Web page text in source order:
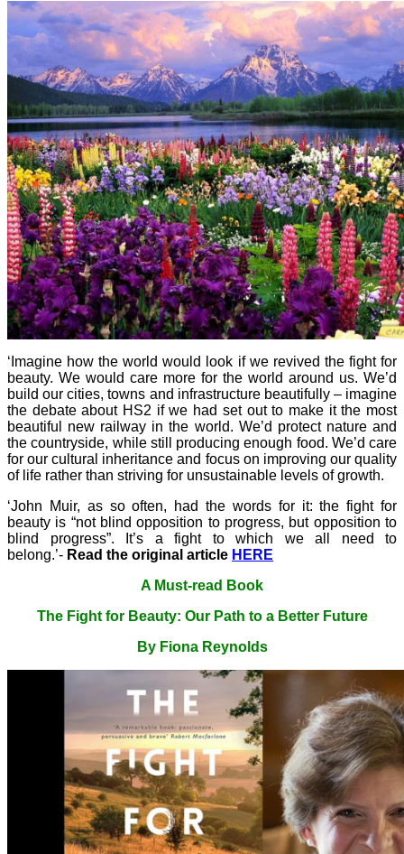
‘Imagine how the world would look if we revived the fight for
beauty. We would care more for the world around us. We’d
build our cities, towns and infrastructure beautifully – imagine
the debate about HS2 if we had set out to make it the most
beautiful new railway in the world. We’d protect nature and
the countryside, while still producing enough food. We’d care
for our cultural inheritance and focus on improving our quality
of life rather than striving for unsustainable levels of growth.
‘John Muir, as so often, had the words for it: the fight for
beauty is “not blind opposition to progress, but opposition to
blind progress”. It’s a fight to which we all need to
belong.’- Read the original article HERE
A Must-read Book
The Fight for Beauty: Our Path to a Better Future
By Fiona Reynolds